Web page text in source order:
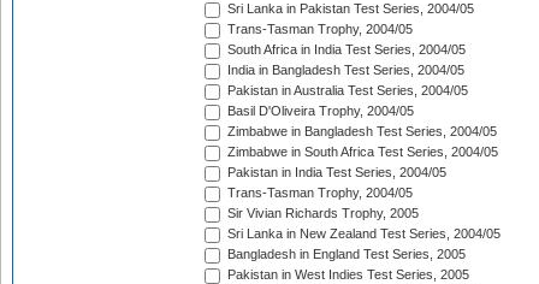
Sri Lanka in Pakistan Test Series, 2004/05
Trans-Tasman Trophy, 2004/05
South Africa in India Test Series, 2004/05
India in Bangladesh Test Series, 2004/05
Pakistan in Australia Test Series, 2004/05
Basil D'Oliveira Trophy, 2004/05
Zimbabwe in Bangladesh Test Series, 2004/05
Zimbabwe in South Africa Test Series, 2004/05
Pakistan in India Test Series, 2004/05
Trans-Tasman Trophy, 2004/05
Sir Vivian Richards Trophy, 2005
Sri Lanka in New Zealand Test Series, 2004/05
Bangladesh in England Test Series, 2005
Pakistan in West Indies Test Series, 2005